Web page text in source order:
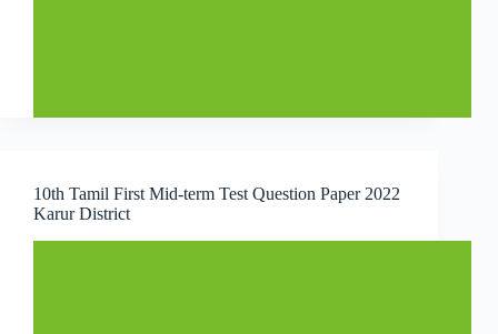
10th Tamil First Mid-term Test Question Paper 2022
Karur District